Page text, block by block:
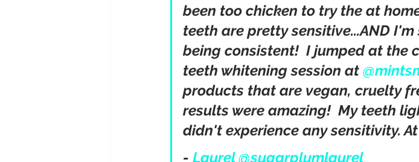
been too chicken to try the at
teeth are pretty sensitive...AND
being consistent!  I jumped at the
teeth whitening session at
products that are vegan, cruelty
results were amazing!  My teeth
didn't experience any sensitivity. At
- Laurel @sugarplumlaurel